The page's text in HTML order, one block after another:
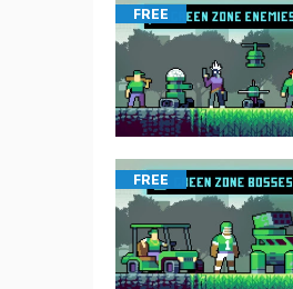
FREE
FREE